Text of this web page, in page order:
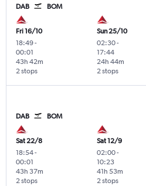
DAB BOM
Fri 16/10
18:49-
00:01
2 stops
43h 42m
Sun 25/10
02:30-
17:44
2 stops
24h 44m
DAB BOM
Sat 22/8
18:54-
00:01
2 stops
43h 37m
Sat 12/9
02:00-
10:23
2 stops
41h 53m